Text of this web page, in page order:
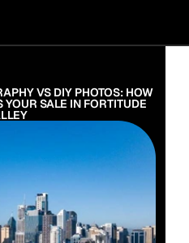
Suburbs
Us Now
VS DIY PHOTOS: HOW
SALE IN FORTITUDE